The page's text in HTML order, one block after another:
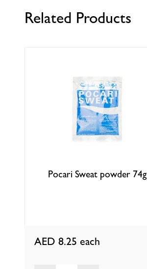
Related Products
Pocari Sweat powder 74g
AED 8.25 each